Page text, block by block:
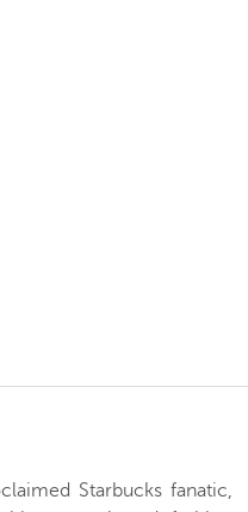
Starbucks fanatic,